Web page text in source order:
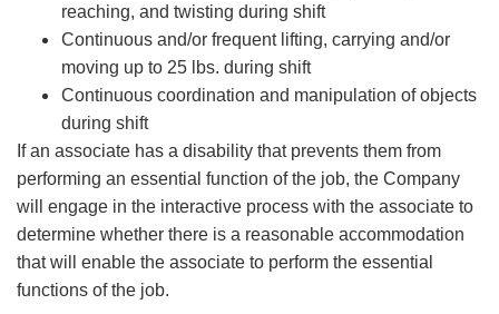
reaching, and twisting during shift
Continuous and/or frequent lifting, carrying and/or
moving up to 25 lbs. during shift
Continuous coordination and manipulation of objects
during shift
If an associate has a disability that prevents them from
performing an essential function of the job, the Company
will engage in the interactive process with the associate to
determine whether there is a reasonable accommodation
that will enable the associate to perform the essential
functions of the job.